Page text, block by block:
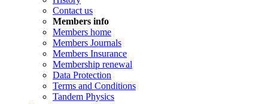
Contact us
Members info
Members home
Members Journals
Members Insurance
Membership renewal
Data Protection
Terms and Conditions
Tandem Physics